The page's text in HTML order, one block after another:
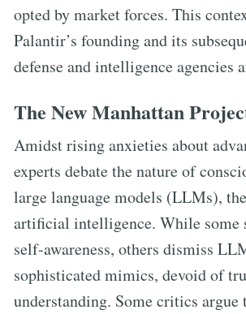
opted by market forces. This
Palantir’s founding and its
defense and intelligence agencies
The New Manhattan
Amidst rising anxieties about
experts debate the nature of
large language models (LLMs),
artificial intelligence. While some
self-awareness, others dismiss
sophisticated mimics, devoid of
understanding. Some critics argue